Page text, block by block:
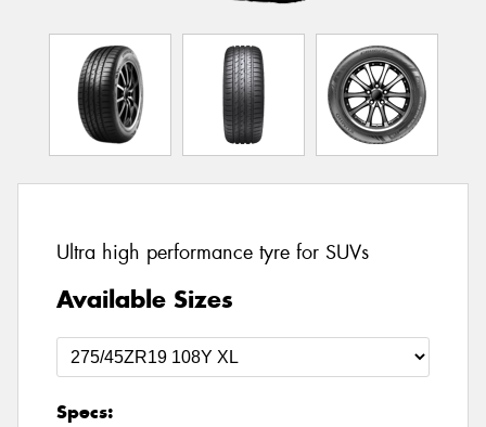
Ultra high performance tyre for SUVs
Available Sizes
Specs: